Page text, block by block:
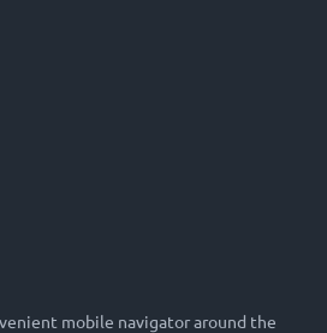
mobile navigator around the